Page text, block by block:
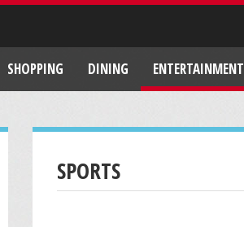
SHOPPING DINING ENTERTAINMENT
SPORTS